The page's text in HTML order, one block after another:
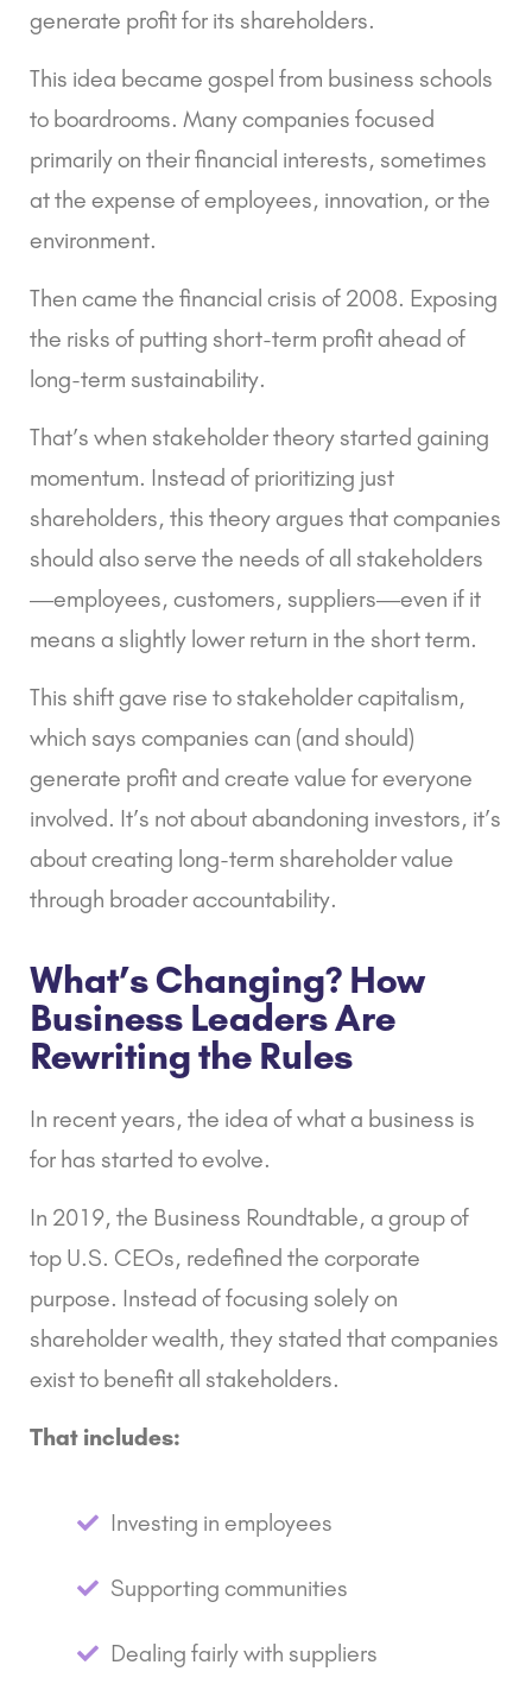
generate profit for its shareholders.
This idea became gospel from business schools
to boardrooms. Many companies focused
primarily on their financial interests, sometimes
at the expense of employees, innovation, or the
environment.
Then came the financial crisis of 2008. Exposing
the risks of putting short-term profit ahead of
long-term sustainability.
That’s when stakeholder theory started gaining
momentum. Instead of prioritizing just
shareholders, this theory argues that companies
should also serve the needs of all stakeholders
—employees, customers, suppliers—even if it
means a slightly lower return in the short term.
This shift gave rise to stakeholder capitalism,
which says companies can (and should)
generate profit and create value for everyone
involved. It’s not about abandoning investors, it’s
about creating long-term shareholder value
through broader accountability.
What’s Changing? How
Business Leaders Are
Rewriting the Rules
In recent years, the idea of what a business is
for has started to evolve.
In 2019, the Business Roundtable, a group of
top U.S. CEOs, redefined the corporate
purpose. Instead of focusing solely on
shareholder wealth, they stated that companies
exist to benefit all stakeholders.
That includes:
Investing in employees
Supporting communities
Dealing fairly with suppliers